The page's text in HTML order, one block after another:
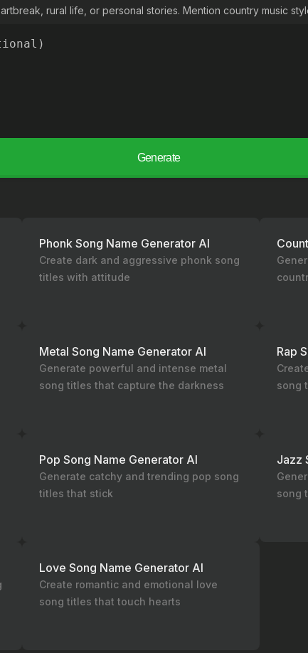
rural life, or personal stories. Mention country music
Generate
Phonk Song Name Generator AI
Create dark and aggressive phonk song
titles with attitude
Metal Song Name Generator AI
Generate powerful and intense metal
song titles that capture the darkness
Rap
song
Pop Song Name Generator AI
Generate catchy and trending pop song
titles that stick
Jazz
song
Love Song Name Generator AI
Create romantic and emotional love
song titles that touch hearts